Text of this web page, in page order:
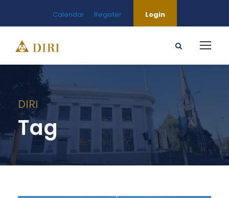
Calendar Register Login
DIRI
Tag